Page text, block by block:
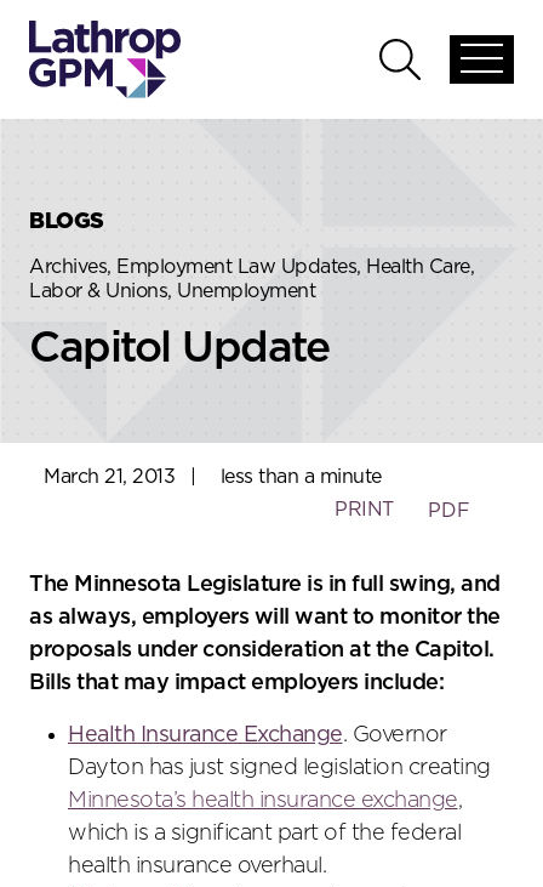
global
Open
global
BLOGS
Archives, Employment Law Updates, Health Care,
Labor & Unions, Unemployment
Capitol Update
March 21, 2013
less than a minute
PRINT
PDF
The Minnesota Legislature is in full swing, and
as always, employers will want to monitor the
proposals under consideration at the Capitol.
Bills that may impact employers include:
Health Insurance Exchange. Governor
Dayton has just signed legislation creating
Minnesota’s health insurance exchange,
which is a significant part of the federal
health insurance overhaul.